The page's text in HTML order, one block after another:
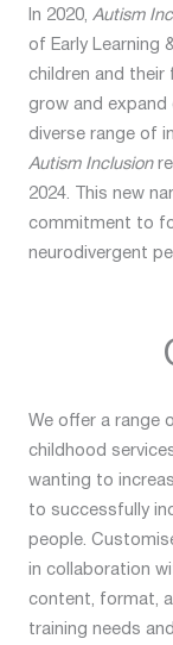
In 2020, Autism
of Early
children and
grow and
diverse range of
Autism Inclusion
2024. This new
commitment to
neurodivergent
We offer a range
childhood
wanting to
to successfully
people.
in collaboration
content, format,
training needs